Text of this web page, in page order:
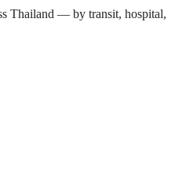
Thailand — by transit, hospital,